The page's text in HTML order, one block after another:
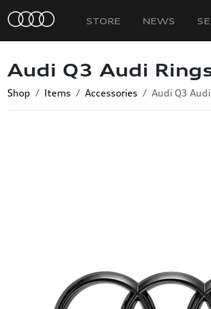
STORE NEWS
Audi Q3 Audi
Shop Items Accessories Audi Q3